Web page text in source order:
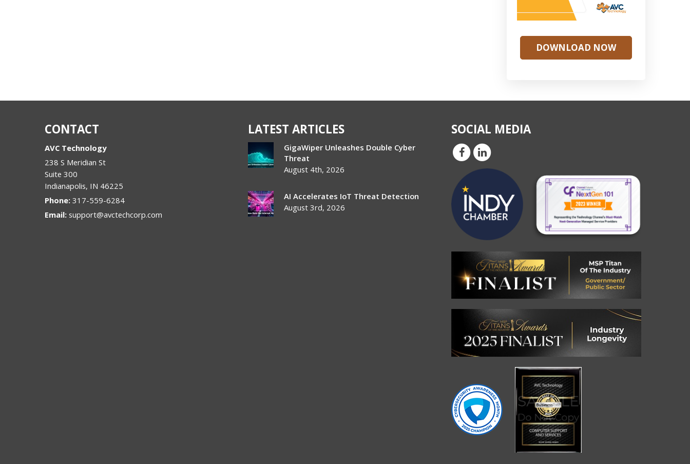
DOWNLOAD NOW
CONTACT
AVC Technology
238 S Meridian St
Suite 300
Indianapolis, IN 46225
Phone: 317-559-6284
Email: support@avctechcorp.com
LATEST ARTICLES
GigaWiper Unleashes Double Cyber
Threat
August 4th, 2026
AI Accelerates IoT Threat Detection
August 3rd, 2026
SOCIAL MEDIA